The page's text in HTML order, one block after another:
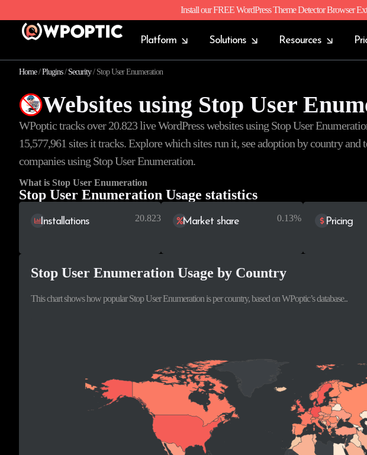
Install our FREE WordPress Theme Detector Browser
Platform Solutions Resources
Home/Plugins/ Security/ Stop User Enumeration
Websites using Stop User
WPoptic tracks over 20.823 live WordPress websites using Stop User
15,577,961 sites it tracks. Explore which sites run it, see adoption by country
companies using Stop User Enumeration.
What is Stop User Enumeration
Stop User Enumeration Usage statistics
Installations 20.823 Market share 0.13% Pricing
Stop User Enumeration Usage by Country
This chart shows how popular Stop User Enumeration is per country, based on WPoptic’s database..